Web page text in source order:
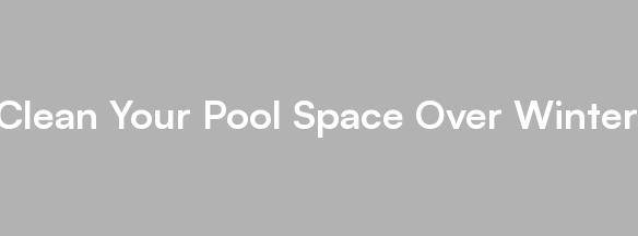
Your Pool Space Over Winter